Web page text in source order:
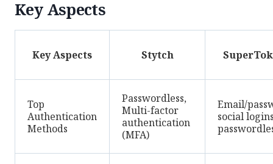
Key Aspects
Key Aspects Stytch
Top
Authentication
Methods
Passwordless,
Multi-factor
authentication
(MFA)
Email/
social